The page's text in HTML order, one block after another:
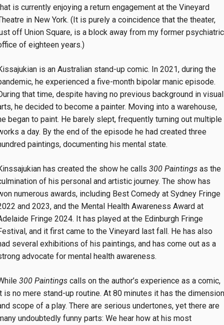
is currently enjoying a return engagement at the Vineyard
in New York. (It is purely a coincidence that the theater,
off Union Square, is a block away from my former psychiatric
of eighteen years.)
is an Australian stand-up comic. In 2021, during the
he experienced a five-month bipolar manic episode.
that time, despite having no previous background in visual
he decided to become a painter. Moving into a warehouse,
began to paint. He barely slept, frequently turning out multiple
a day. By the end of the episode he had created three
paintings, documenting his mental state.
has created the show he calls 300 Paintings as the
of his personal and artistic journey. The show has
numerous awards, including Best Comedy at Sydney Fringe
and 2023, and the Mental Health Awareness Award at
Fringe 2024. It has played at the Edinburgh Fringe
and it first came to the Vineyard last fall. He has also
several exhibitions of his paintings, and has come out as a
advocate for mental health awareness.
300 Paintings calls on the author’s experience as a comic,
is no mere stand-up routine. At 80 minutes it has the dimension
scope of a play. There are serious undertones, yet there are
undoubtedly funny parts: We hear how at his most